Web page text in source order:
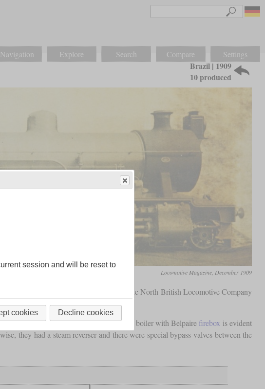
Navigation Explore Search Compare Settings
Brazil | 1909
10 produced
Locomotive Magazine, December 1909
Charles H. Fox and manufactured by the North British Locomotive Company
half tons. Thus, a generously dimensioned boiler with Belpaire firebox is evident
they had a steam reverser and there were special bypass valves between the
session and will be reset to
cookies Decline cookies